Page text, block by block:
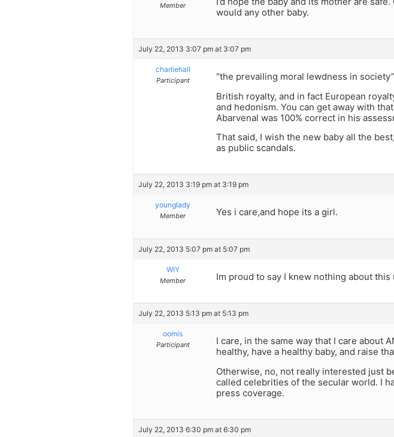
Member
would any other baby.
July 22, 2013 3:07 pm at 3:07 pm
charliehall
Participant
“the prevailing moral lewdness in society”
British royalty, and in fact European
and hedonism. You can get away with
Abarvenal was 100% correct in his
That said, I wish the new baby all the
as public scandals.
July 22, 2013 3:19 pm at 3:19 pm
younglady
Member Yes i care,and hope its a girl.
July 22, 2013 5:07 pm at 5:07 pm
WIY
Member Im proud to say I knew nothing about
July 22, 2013 5:13 pm at 5:13 pm
oomis
Participant
I care, in the same way that I care about
healthy, have a healthy baby, and raise
Otherwise, no, not really interested just
called celebrities of the secular world. I
press coverage.
July 22, 2013 6:30 pm at 6:30 pm